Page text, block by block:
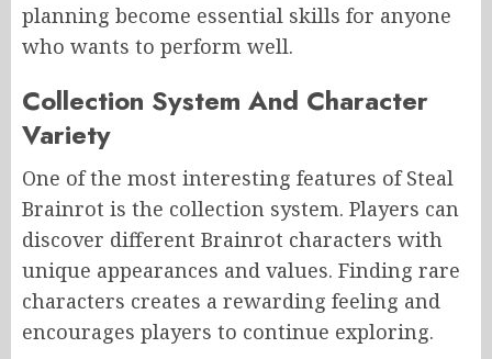
planning become essential skills for anyone
who wants to perform well.
Collection System And Character
Variety
One of the most interesting features of Steal
Brainrot is the collection system. Players can
discover different Brainrot characters with
unique appearances and values. Finding rare
characters creates a rewarding feeling and
encourages players to continue exploring.